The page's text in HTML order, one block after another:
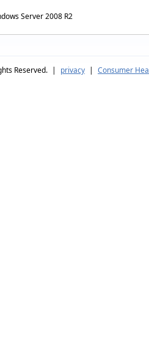
Server 2008 R2
Reserved. | privacy | Consumer